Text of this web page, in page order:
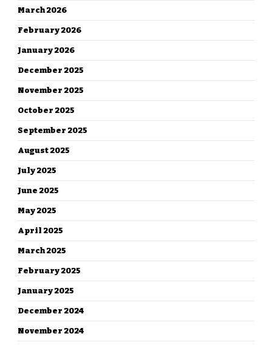
March 2026
February 2026
January 2026
December 2025
November 2025
October 2025
September 2025
August 2025
July 2025
June 2025
May 2025
April 2025
March 2025
February 2025
January 2025
December 2024
November 2024